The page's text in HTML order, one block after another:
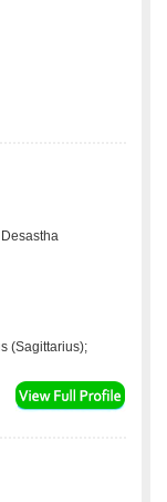
(Sagittarius);